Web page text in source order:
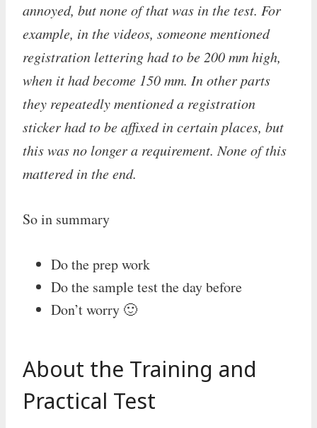
annoyed, but none of that was in the test. For
example, in the videos, someone mentioned
registration lettering had to be 200 mm high,
when it had become 150 mm. In other parts
they repeatedly mentioned a registration
sticker had to be affixed in certain places, but
this was no longer a requirement. None of this
mattered in the end.
So in summary
Do the prep work
Do the sample test the day before
Don’t worry 🙂
About the Training and
Practical Test